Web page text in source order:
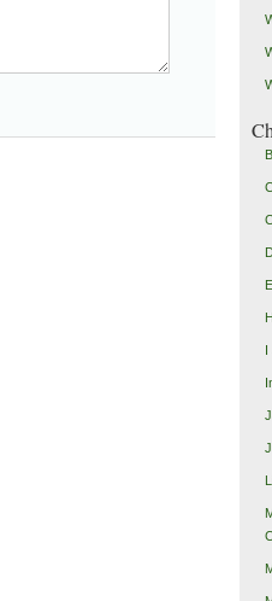
I